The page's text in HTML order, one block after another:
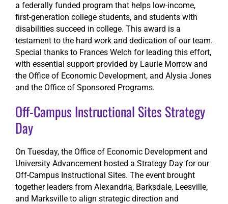
a federally funded program that helps low-income,
first-generation college students, and students with
disabilities succeed in college. This award is a
testament to the hard work and dedication of our team.
Special thanks to Frances Welch for leading this effort,
with essential support provided by Laurie Morrow and
the Office of Economic Development, and Alysia Jones
and the Office of Sponsored Programs.
Off-Campus Instructional Sites Strategy
Day
On Tuesday, the Office of Economic Development and
University Advancement hosted a Strategy Day for our
Off-Campus Instructional Sites. The event brought
together leaders from Alexandria, Barksdale, Leesville,
and Marksville to align strategic direction and